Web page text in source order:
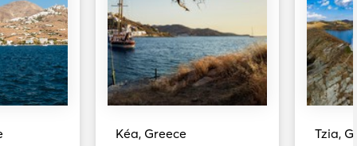
Kéa, Greece Tzia,